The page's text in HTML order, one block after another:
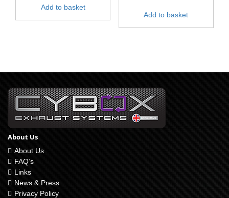
Add to basket
Add to basket
About Us
About Us
FAQ’s
Links
News & Press
Privacy Policy